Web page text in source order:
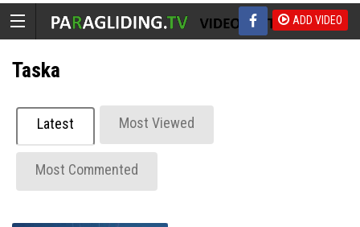
ADD VIDEO
Taska
Latest Most Viewed
Most Commented